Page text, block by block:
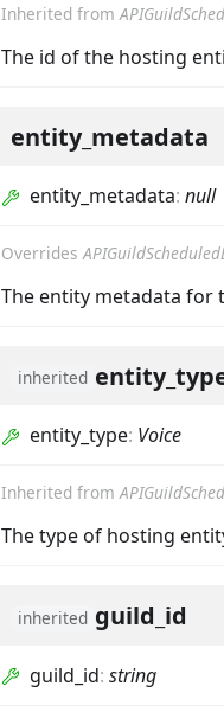
Inherited from
The id of the hosting
entity_metadata
entity_metadata: null
Overrides
The entity metadata for
inherited
entity_type: Voice
Inherited from
The type of hosting
inherited guild_id
guild_id: string